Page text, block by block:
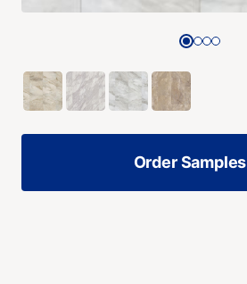
Order Samples